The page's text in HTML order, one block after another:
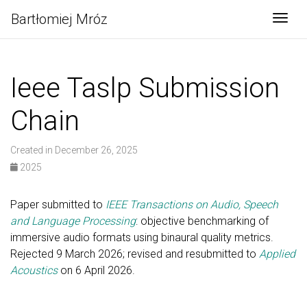
Bartłomiej Mróz
Ieee Taslp Submission
Chain
Created in December 26, 2025
2025
Paper submitted to IEEE Transactions on Audio, Speech
and Language Processing: objective benchmarking of
immersive audio formats using binaural quality metrics.
Rejected 9 March 2026; revised and resubmitted to Applied
Acousticson 6 April 2026.